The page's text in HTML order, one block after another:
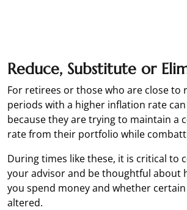
Reduce, Substitute or
For retirees or those who are close to
periods with a higher inflation rate
because they are trying to maintain a
rate from their portfolio while
During times like these, it is critical to
your advisor and be thoughtful about
you spend money and whether
altered.